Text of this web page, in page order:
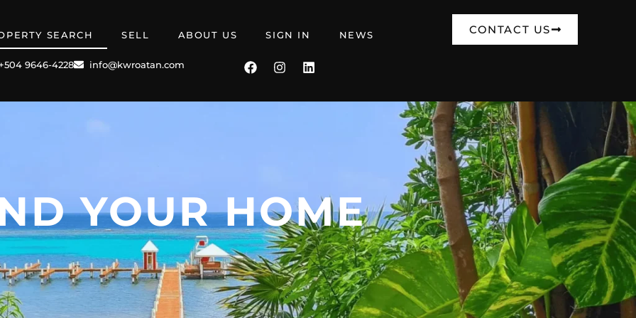
SEARCH SELL ABOUT US SIGN IN NEWS
9646-4228 info@kwroatan.com
CONTACT US
YOUR HOME